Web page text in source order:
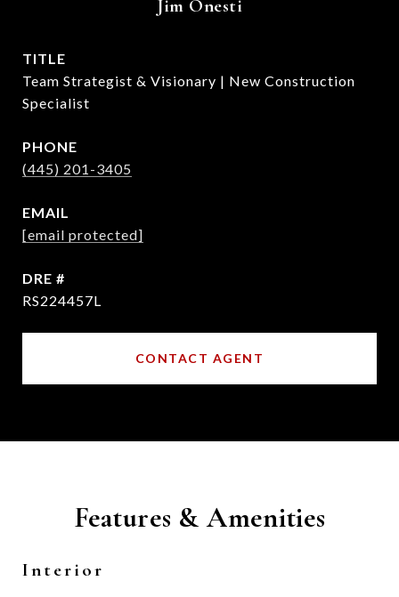
Jim Onesti
TITLE
Team Strategist & Visionary | New Construction
Specialist
PHONE
(445) 201-3405
EMAIL
[email protected]
DRE #
RS224457L
CONTACT AGENT
Features & Amenities
Interior